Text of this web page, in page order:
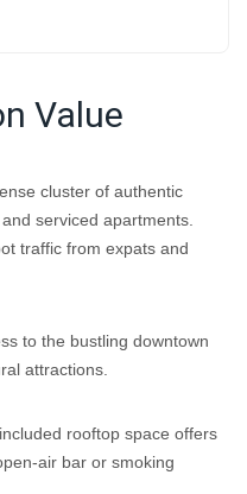
Value
cluster of authentic
serviced apartments.
traffic from expats and
to the bustling downtown
attractions.
rooftop space offers
air bar or smoking